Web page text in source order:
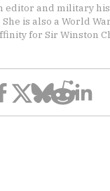
editor and military
is also a World
for Sir Winston